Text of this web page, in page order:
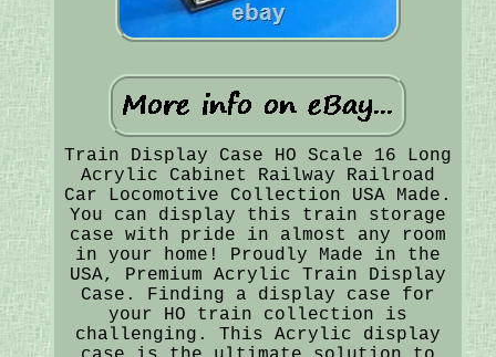
Train Display Case HO Scale 16 Long
Acrylic Cabinet Railway Railroad
Car Locomotive Collection USA Made.
You can display this train storage
case with pride in almost any room
in your home! Proudly Made in the
USA, Premium Acrylic Train Display
Case. Finding a display case for
your HO train collection is
challenging. This Acrylic display